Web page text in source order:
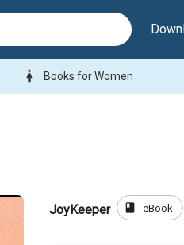
woman Books for Women
JoyKeeper book eBook